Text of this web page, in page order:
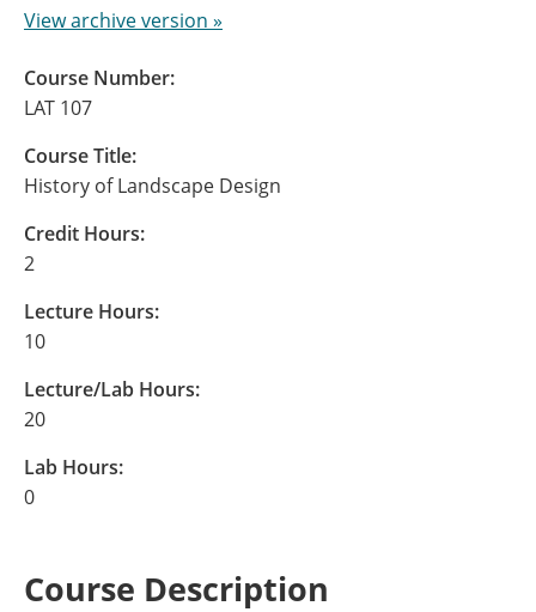
View archive version »
Course Number:
LAT 107
Course Title:
History of Landscape Design
Credit Hours:
2
Lecture Hours:
10
Lecture/Lab Hours:
20
Lab Hours:
0
Course Description